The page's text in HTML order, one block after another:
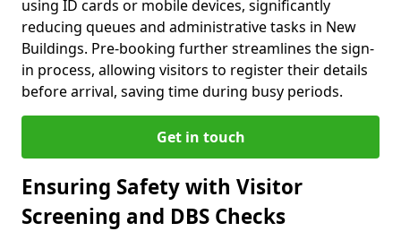
using ID cards or mobile devices, significantly
reducing queues and administrative tasks in New
Buildings. Pre-booking further streamlines the sign-
in process, allowing visitors to register their details
before arrival, saving time during busy periods.
Get in touch
Ensuring Safety with Visitor
Screening and DBS Checks